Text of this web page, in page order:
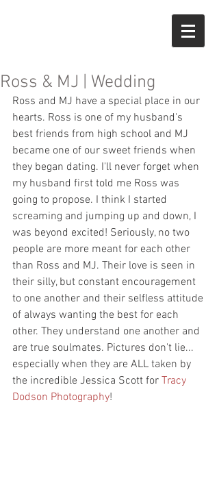
Ross & MJ | Wedding
Ross and MJ have a special place in our
hearts. Ross is one of my husband's
best friends from high school and MJ
became one of our sweet friends when
they began dating. I'll never forget when
my husband first told me Ross was
going to propose. I think I started
screaming and jumping up and down, I
was beyond excited! Seriously, no two
people are more meant for each other
than Ross and MJ. Their love is seen in
their silly, but constant encouragement
to one another and their selfless attitude
of always wanting the best for each
other. They understand one another and
are true soulmates. Pictures don't lie...
especially when they are ALL taken by
the incredible Jessica Scott for Tracy
Dodson Photography!